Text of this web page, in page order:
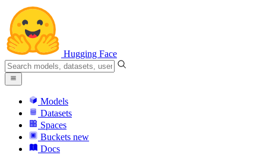
Hugging Face
Models
Datasets
Spaces
Buckets new
Docs